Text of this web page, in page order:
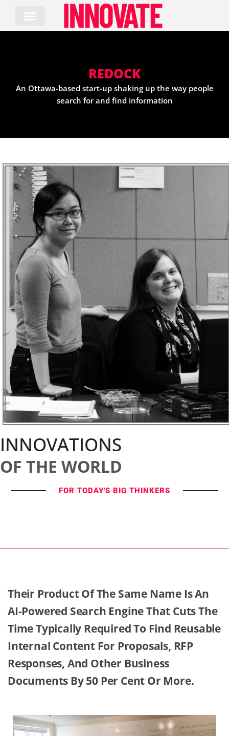
content
REDOCK
An Ottawa-based start-up shaking up the way people
search for and find information
INNOVATIONS
OF THE WORLD
FOR TODAY'S BIG THINKERS
Their Product Of The Same Name Is An
AI-Powered Search Engine That Cuts The
Time Typically Required To Find Reusable
Internal Content For Proposals, RFP
Responses, And Other Business
Documents By 50 Per Cent Or More.